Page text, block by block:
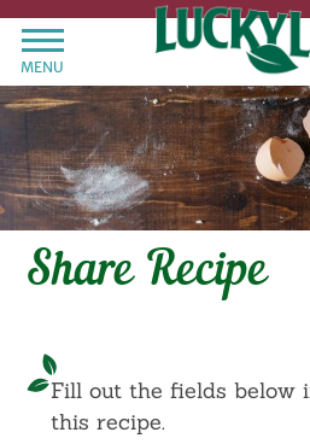
MENU
Share Recipe
Fill out the fields below
this recipe.